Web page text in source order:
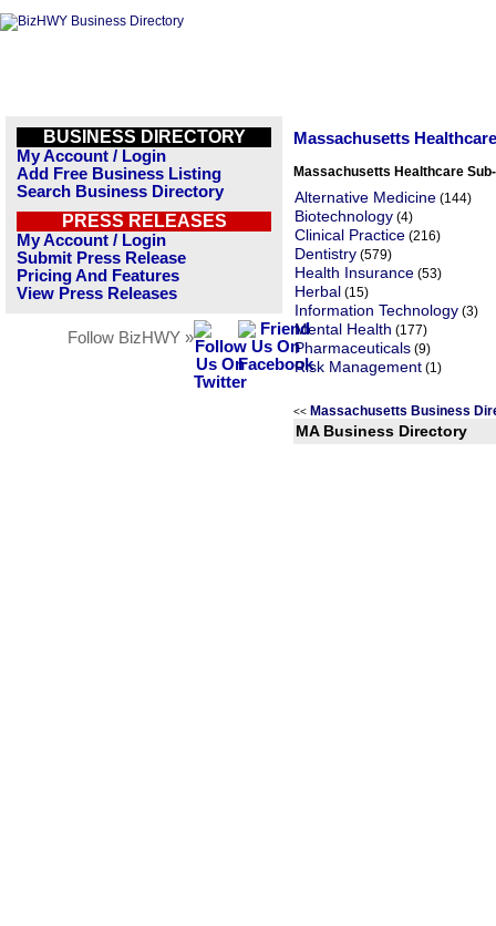
BUSINESS DIRECTORY
My Account / Login
Add Free Business Listing
Search Business Directory
PRESS RELEASES
My Account / Login
Submit Press Release
Pricing And Features
View Press Releases
Follow BizHWY »
Massachusetts
Massachusetts Healthcare
Alternative Medicine (144)
Biotechnology (4)
Clinical Practice (216)
Dentistry (579)
Health Insurance (53)
Herbal (15)
Information Technology (3)
Mental Health (177)
Pharmaceuticals (9)
Risk Management (1)
<< Massachusetts Business
MA Business Directory